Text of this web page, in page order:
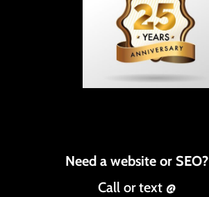
Need a website or SEO?
Call or text @